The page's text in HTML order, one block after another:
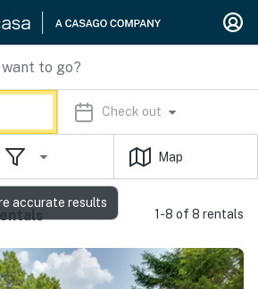
Check out
Map
1-8 of 8 rentals
accurate results